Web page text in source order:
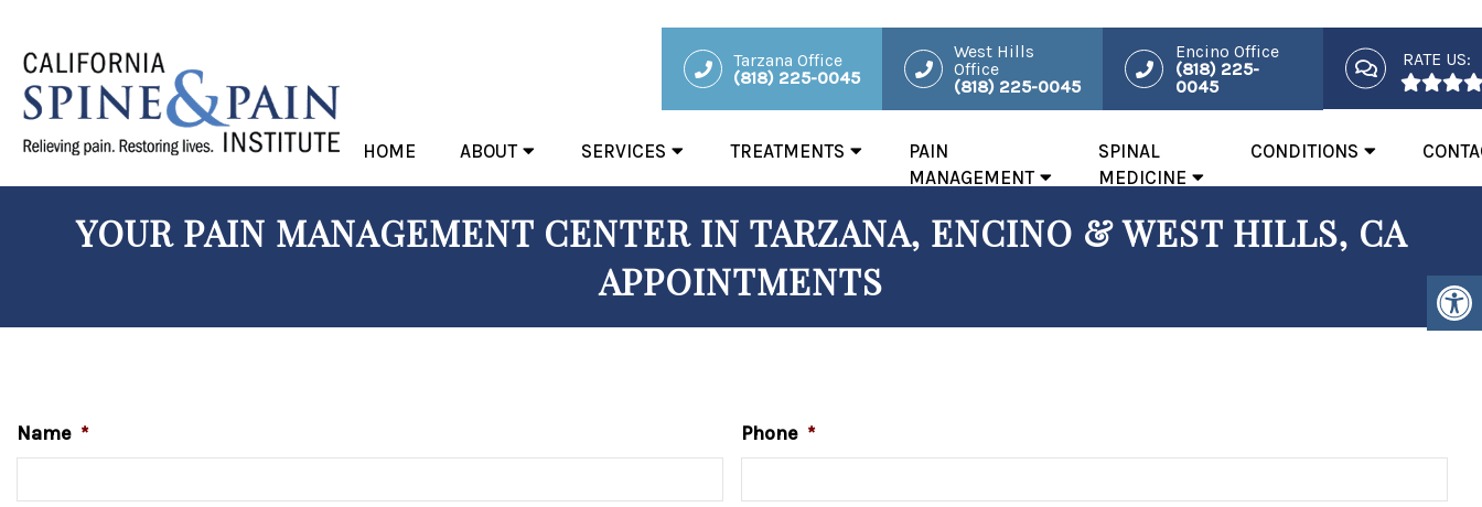
Tarzana Office
(818) 225-0045
West Hills
Office
(818) 225-0045
Encino Office
(818) 225-
0045
RATE US:
HOME ABOUT SERVICES TREATMENTS
PAIN
MANAGEMENT
SPINAL
MEDICINE
CONDITIONS
YOUR PAIN MANAGEMENT CENTER IN TARZANA, ENCINO & WEST HILLS, CA
APPOINTMENTS
Name * Phone *